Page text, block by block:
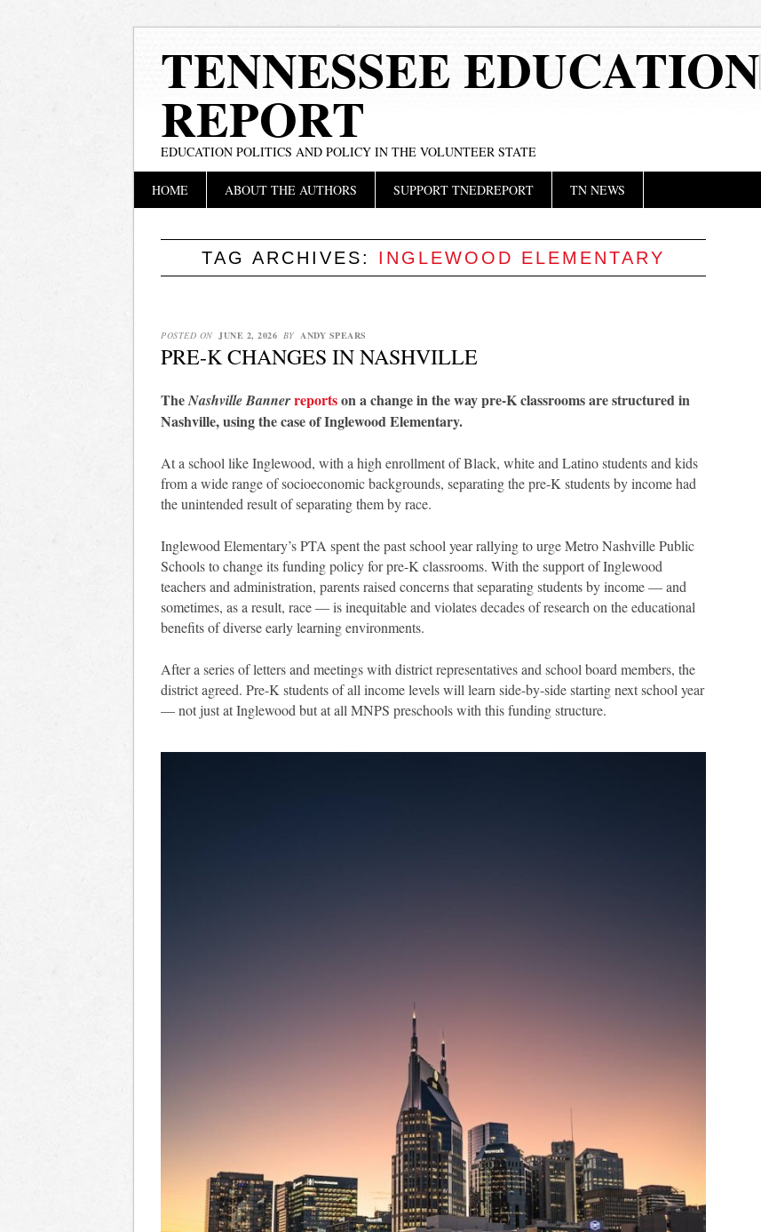
TENNESSEE EDUCATION
REPORT
EDUCATION POLITICS AND POLICY IN THE VOLUNTEER STATE
Main menu
HOME ABOUT THE AUTHORS SUPPORT TNEDREPORT TN NEWS
TAG ARCHIVES: INGLEWOOD ELEMENTARY
POSTED ON JUNE 2, 2026 BY ANDY SPEARS
PRE-K CHANGES IN NASHVILLE
TheNashville Bannerreportson a change in the way pre-K classrooms are structured in
Nashville, using the case of Inglewood Elementary.
At a school like Inglewood, with a high enrollment of Black, white and Latino students and kids
from a wide range of socioeconomic backgrounds, separating the pre-K students by income had
the unintended result of separating them by race.
Inglewood Elementary’s PTA spent the past school year rallying to urge Metro Nashville Public
Schools to change its funding policy for pre-K classrooms. With the support of Inglewood
teachers and administration, parents raised concerns that separating students by income — and
sometimes, as a result, race — is inequitable and violates decades of research on the educational
benefits of diverse early learning environments.
After a series of letters and meetings with district representatives and school board members, the
district agreed. Pre-K students of all income levels will learn side-by-side starting next school year
— not just at Inglewood but at all MNPS preschools with this funding structure.